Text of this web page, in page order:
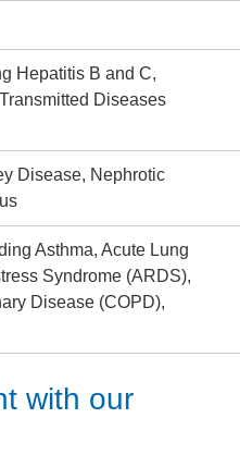
Hepatitis B and C,
Diseases
Disease, Nephrotic
Asthma, Acute Lung
Syndrome (ARDS),
Disease (COPD),
with our